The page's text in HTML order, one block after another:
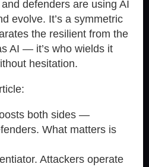
defenders are using AI
evolve. It’s a symmetric
the resilient from the
AI — it’s who wields it
hesitation.
both sides —
What matters is
Attackers operate